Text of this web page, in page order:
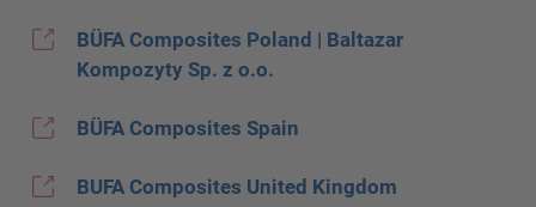
BÜFA Composites Poland | Baltazar
Kompozyty Sp. z o.o.
BÜFA Composites Spain
BUFA Composites United Kingdom